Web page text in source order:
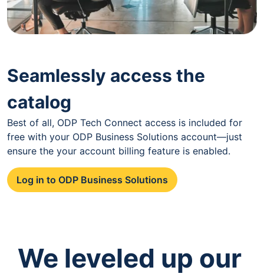
Seamlessly access the
catalog
Best of all, ODP Tech Connect access is included for
free with your ODP Business Solutions account—just
ensure the your account billing feature is enabled.
Log in to ODP Business Solutions
We leveled up our